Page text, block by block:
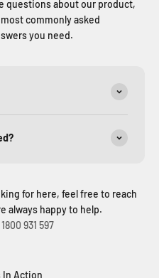
questions about our product,
commonly asked
you need.
for here, feel free to reach
always happy to help.
931 597
In Action